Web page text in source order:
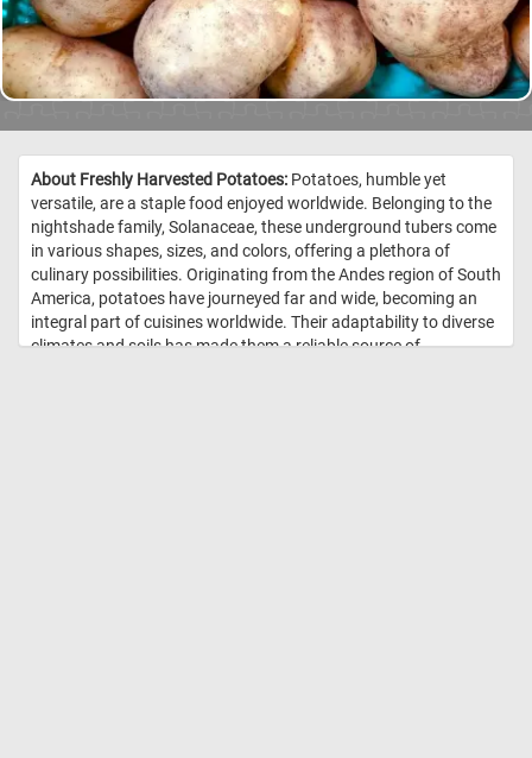
About Freshly Harvested Potatoes: Potatoes, humble yet
versatile, are a staple food enjoyed worldwide. Belonging to the
nightshade family, Solanaceae, these underground tubers come
in various shapes, sizes, and colors, offering a plethora of
culinary possibilities. Originating from the Andes region of South
America, potatoes have journeyed far and wide, becoming an
integral part of cuisines worldwide. Their adaptability to diverse
climates and soils has made them a reliable source of